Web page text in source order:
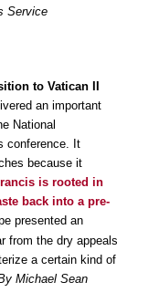
Service
to Vatican II
an important
National
conference. It
because it
is rooted in
back into a pre-
presented an
from the dry appeals
a certain kind of
Michael Sean